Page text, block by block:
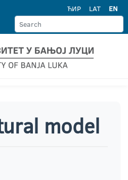
ЋИР LAT EN
model